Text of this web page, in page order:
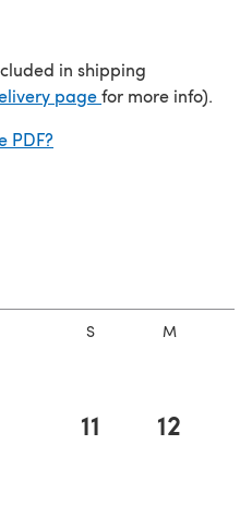
in shipping
page(opens in a new
for more info).
PDF?
S M
11 12